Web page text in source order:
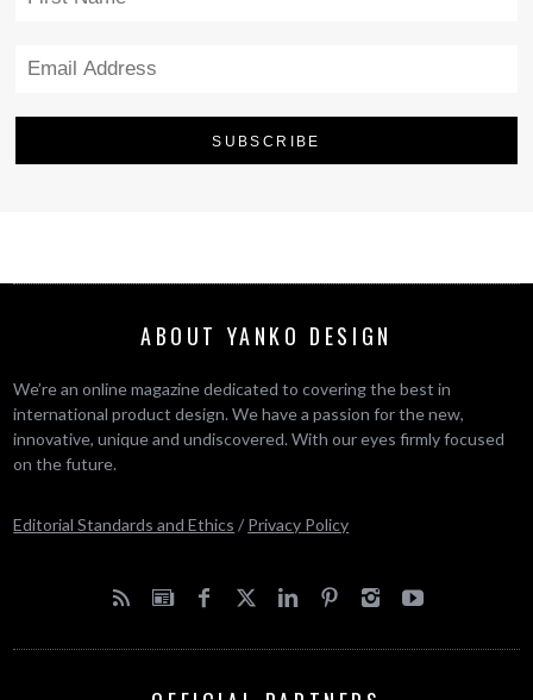
ABOUT YANKO DESIGN
We’re an online magazine dedicated to covering the best in
international product design. We have a passion for the new,
innovative, unique and undiscovered. With our eyes firmly focused
on the future.
Editorial Standards and Ethics / Privacy Policy